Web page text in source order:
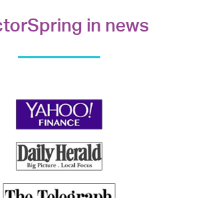
in news